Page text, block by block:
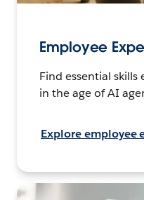
Employee
Find essential
in the age of AI
Explore employee